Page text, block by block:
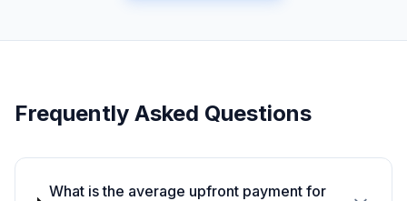
Frequently Asked Questions
What is the average upfront payment for